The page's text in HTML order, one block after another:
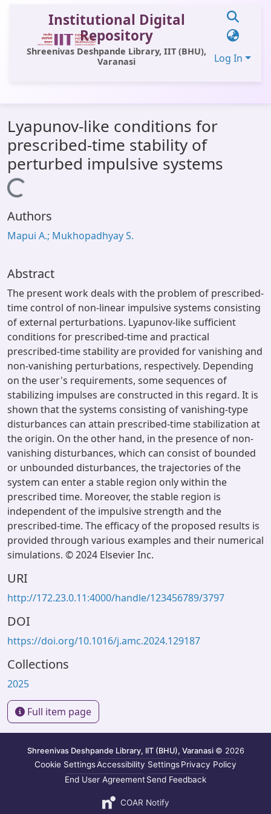
Institutional Digital
Repository
Shreenivas Deshpande Library, IIT (BHU),
Varanasi
Log In
All of DSpace
Statistics
Library Website
OPAC
Window (ERMS)
Lyapunov-like conditions for
prescribed-time stability of
perturbed impulsive systems
Loading...
Authors
Mapui A.; Mukhopadhyay S.
Abstract
The present work deals with the problem of prescribed-
time control of non-linear impulsive systems consisting
of external perturbations. Lyapunov-like sufficient
conditions for prescribed-time and practical
prescribed-time stability are provided for vanishing and
non-vanishing perturbations, respectively. Depending
on the user's requirements, some sequences of
stabilizing impulses are constructed in this regard. It is
shown that the systems consisting of vanishing-type
disturbances can attain prescribed-time stabilization at
the origin. On the other hand, in the presence of non-
vanishing disturbances, which can consist of bounded
or unbounded disturbances, the trajectories of the
system can enter a stable region only within the
prescribed time. Moreover, the stable region is
independent of the impulsive strength and the
prescribed-time. The efficacy of the proposed results is
provided through various examples and their numerical
simulations. © 2024 Elsevier Inc.
URI
http://172.23.0.11:4000/handle/123456789/3797
DOI
https://doi.org/10.1016/j.amc.2024.129187
Collections
2025
Full item page
Shreenivas Deshpande Library, IIT (BHU), Varanasi © 2026
Cookie SettingsAccessibility SettingsPrivacy Policy
End User AgreementSend Feedback
COAR Notify